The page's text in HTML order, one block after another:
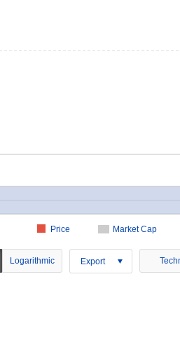
Market Cap
Price
Logarithmic Export